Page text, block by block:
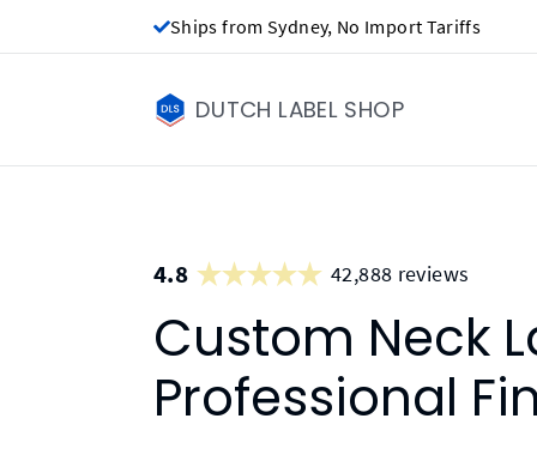
Ships from Sydney, No Import Tariffs
DUTCH LABEL SHOP
4.8 42,888 reviews
Custom Neck
Professional